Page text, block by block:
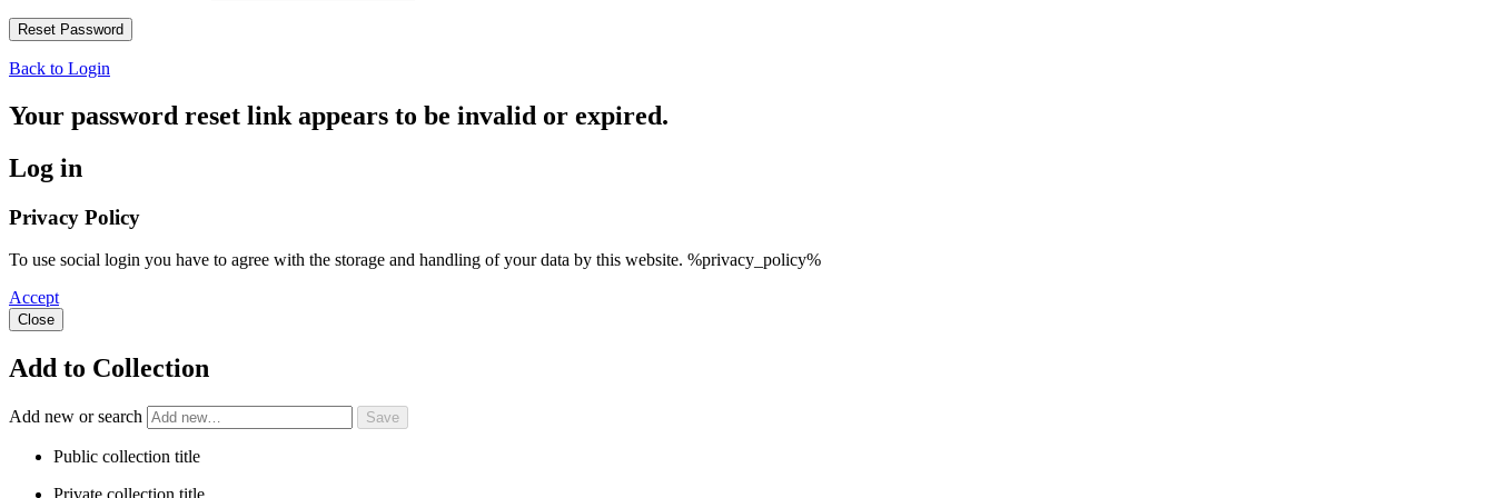
Back to Login
Your password reset link appears to be invalid or expired.
Log in
Privacy Policy
To use social login you have to agree with the storage and handling of your data by this website. %privacy_policy%
Accept
Close
Add to Collection
Add new or search
Public collection title